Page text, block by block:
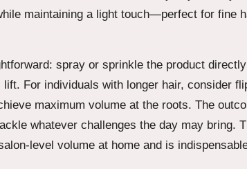
maintaining a light touch—perfect for fine
spray or sprinkle the product
For individuals with longer hair, consider
maximum volume at the roots. The
whatever challenges the day may bring.
level volume at home and is